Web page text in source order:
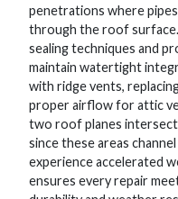
penetrations where
through the roof
sealing techniques and
maintain watertight
with ridge vents,
proper airflow for attic
two roof planes
since these areas
experience accelerated
ensures every repair